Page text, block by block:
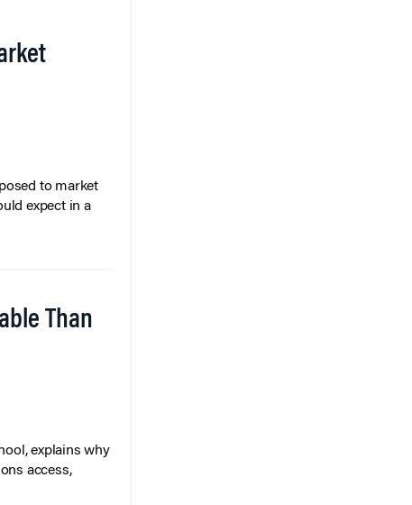
to market
expect in a
Than
explains why
access,